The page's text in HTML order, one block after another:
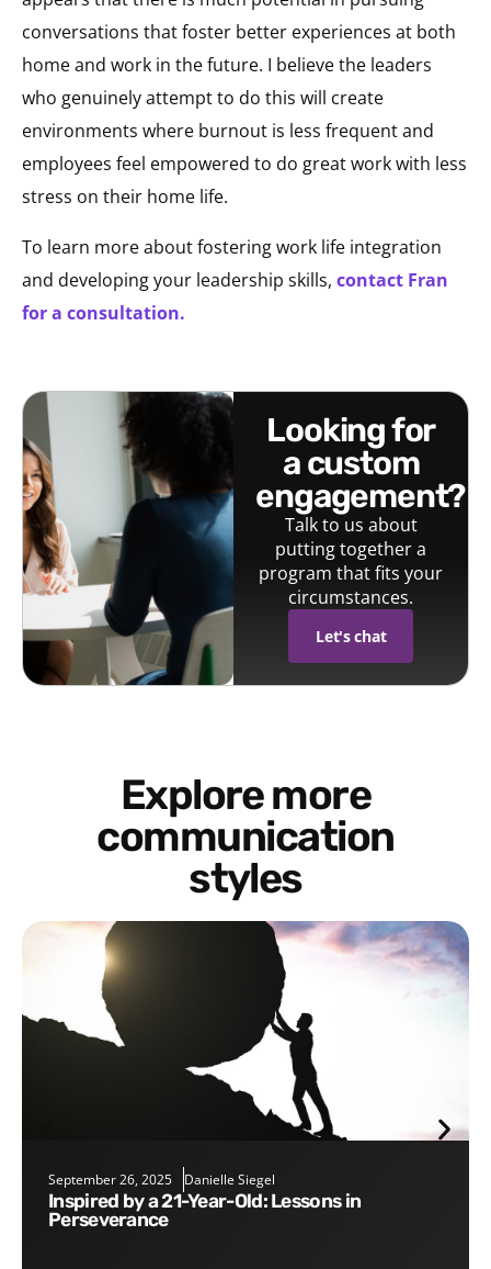
conversations that foster better experiences at both
home and work in the future. I believe the leaders
who genuinely attempt to do this will create
environments where burnout is less frequent and
employees feel empowered to do great work with less
stress on their home life.
To learn more about fostering work life integration
and developing your leadership skills, contact Fran
for a consultation.
looking for
a custom
engagement?
Talk to us about
putting together a
program that fits your
circumstances.
Let's chat
Explore more
communication
styles
September 26, 2025 Danielle Siegel
Inspired by a 21-Year-Old: Lessons in
Perseverance